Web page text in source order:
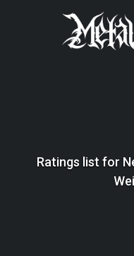
Ratings list for